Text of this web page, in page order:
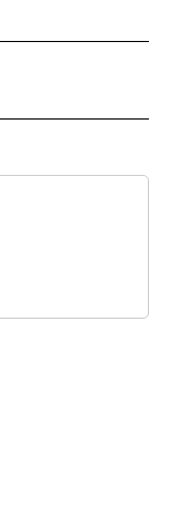
NOTIFICATIONS ABOUT